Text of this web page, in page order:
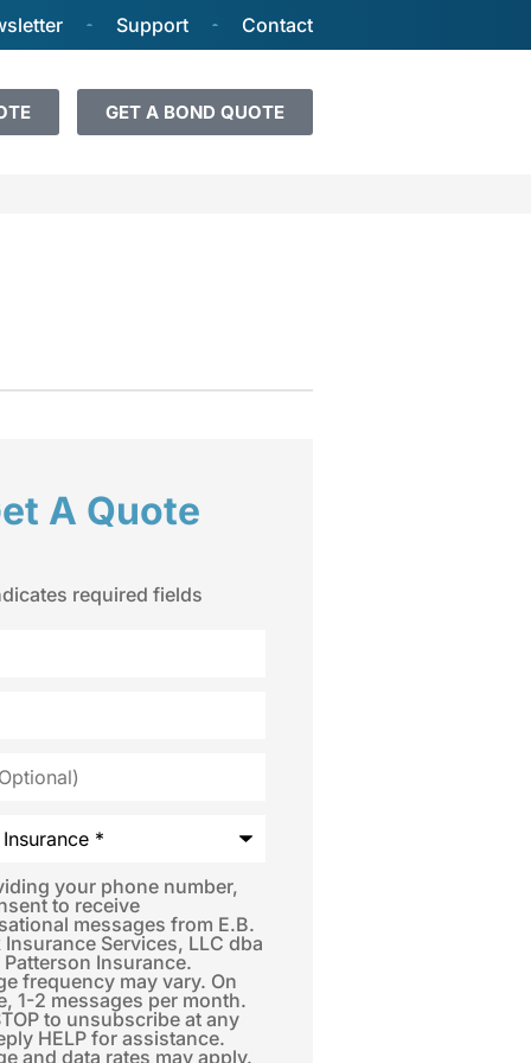
Support Contact
GET A BOND QUOTE
A Quote
required fields
your phone number,
to receive
messages from E.B.
Insurance Services, LLC dba
Insurance.
frequency may vary. On
1-2 messages per month.
to unsubscribe at any
HELP for assistance.
and data rates may apply.